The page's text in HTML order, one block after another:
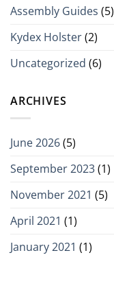
Assembly Guides (5)
Kydex Holster(2)
Uncategorized (6)
ARCHIVES
June 2026(5)
September 2023(1)
November 2021 (5)
April 2021 (1)
January 2021 (1)